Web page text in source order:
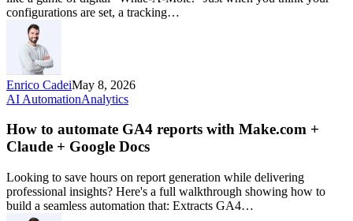
configurations are set, a tracking…
Enrico CadeiMay 8, 2026
AI AutomationAnalytics
How to automate GA4 reports with Make.com +
Claude + Google Docs
Looking to save hours on report generation while delivering
professional insights? Here's a full walkthrough showing how to
build a seamless automation that: Extracts GA4…